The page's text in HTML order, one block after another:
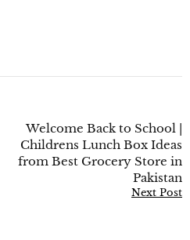
Welcome Back to School |
Childrens Lunch Box Ideas
from Best Grocery Store in
Pakistan
Next Post